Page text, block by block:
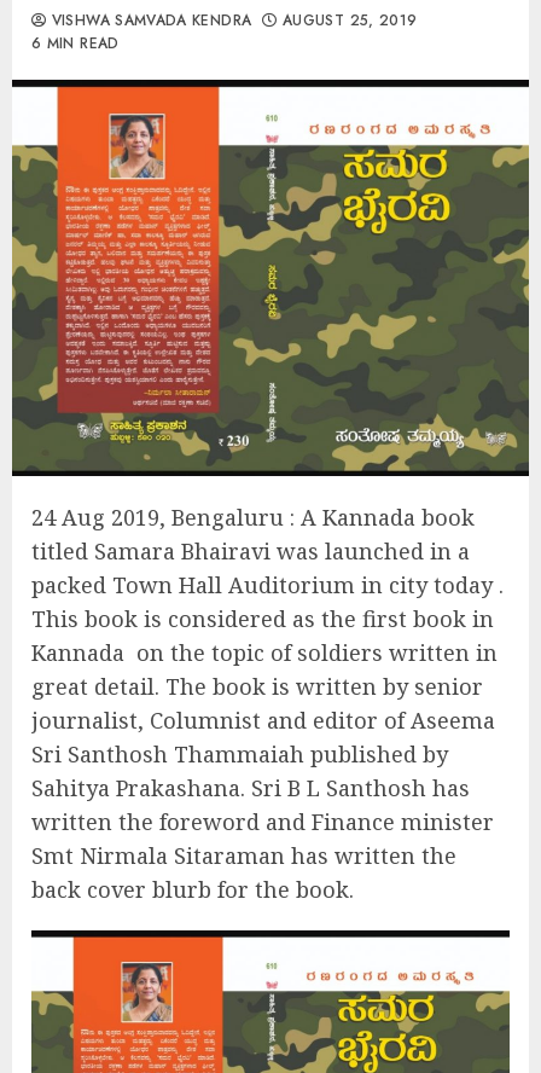
VISHWA SAMVADA KENDRA
AUGUST 25, 2019
6 MIN READ
24 Aug 2019, Bengaluru : A Kannada book
titled Samara Bhairavi was launched in a
packed Town Hall Auditorium in city today .
This book is considered as the first book in
Kannada on the topic of soldiers written in
great detail. The book is written by senior
journalist, Columnist and editor of Aseema
Sri Santhosh Thammaiah published by
Sahitya Prakashana. Sri B L Santhosh has
written the foreword and Finance minister
Smt Nirmala Sitaraman has written the
back cover blurb for the book.